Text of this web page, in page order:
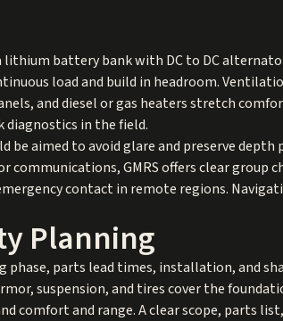
battery bank with DC to DC
load and build in headroom.
and diesel or gas heaters stretch
diagnostics in the field.
aimed to avoid glare and preserve depth
GMRS offers clear group
contact in remote regions.
Planning
phase, parts lead times, installation, and
suspension, and tires cover the
comfort and range. A clear scope, parts